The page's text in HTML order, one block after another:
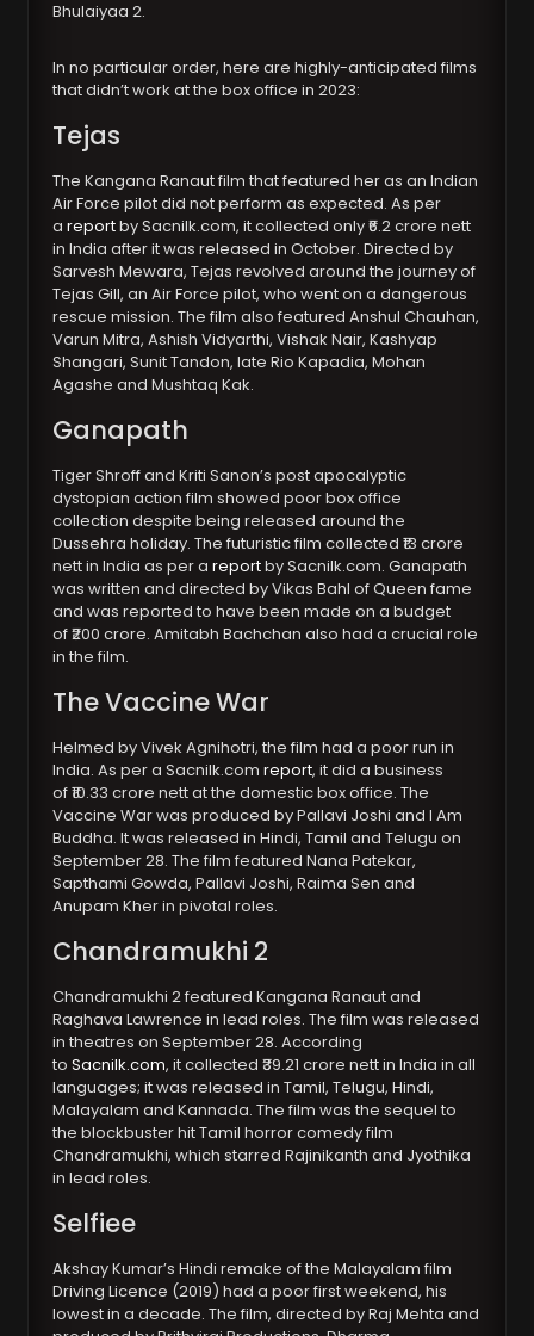
Bhulaiyaa 2.
In no particular order, here are highly-anticipated films
that didn’t work at the box office in 2023:
Tejas
The Kangana Ranaut film that featured her as an Indian
Air Force pilot did not perform as expected. As per
a reportby Sacnilk.com, it collected only ₹6.2 crore nett
in India after it was released in October. Directed by
Sarvesh Mewara, Tejas revolved around the journey of
Tejas Gill, an Air Force pilot, who went on a dangerous
rescue mission. The film also featured Anshul Chauhan,
Varun Mitra, Ashish Vidyarthi, Vishak Nair, Kashyap
Shangari, Sunit Tandon, late Rio Kapadia, Mohan
Agashe and Mushtaq Kak.
Ganapath
Tiger Shroff and Kriti Sanon’s post apocalyptic
dystopian action film showed poor box office
collection despite being released around the
Dussehra holiday. The futuristic film collected ₹13 crore
nett in India as per areportby Sacnilk.com. Ganapath
was written and directed by Vikas Bahl of Queen fame
and was reported to have been made on a budget
of ₹200 crore. Amitabh Bachchan also had a crucial role
in the film.
The Vaccine War
Helmed by Vivek Agnihotri, the film had a poor run in
India. As per a Sacnilk.comreport, it did a business
of ₹10.33 crore nett at the domestic box office. The
Vaccine War was produced by Pallavi Joshi and I Am
Buddha. It was released in Hindi, Tamil and Telugu on
September 28. The film featured Nana Patekar,
Sapthami Gowda, Pallavi Joshi, Raima Sen and
Anupam Kher in pivotal roles.
Chandramukhi 2
Chandramukhi 2 featured Kangana Ranaut and
Raghava Lawrence in lead roles. The film was released
in theatres on September 28. According
toSacnilk.com, it collected ₹39.21 crore nett in India in all
languages; it was released in Tamil, Telugu, Hindi,
Malayalam and Kannada. The film was the sequel to
the blockbuster hit Tamil horror comedy film
Chandramukhi, which starred Rajinikanth and Jyothika
in lead roles.
Selfiee
Akshay Kumar’s Hindi remake of the Malayalam film
Driving Licence (2019) had a poor first weekend, his
lowest in a decade. The film, directed by Raj Mehta and